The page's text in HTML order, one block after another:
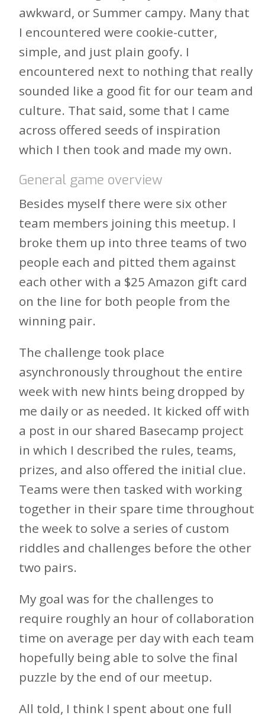
awkward, or Summer campy. Many that
I encountered were cookie-cutter,
simple, and just plain goofy. I
encountered next to nothing that really
sounded like a good fit for our team and
culture. That said, some that I came
across offered seeds of inspiration
which I then took and made my own.
General game overview
Besides myself there were six other
team members joining this meetup. I
broke them up into three teams of two
people each and pitted them against
each other with a $25 Amazon gift card
on the line for both people from the
winning pair.
The challenge took place
asynchronously throughout the entire
week with new hints being dropped by
me daily or as needed. It kicked off with
a post in our shared Basecamp project
in which I described the rules, teams,
prizes, and also offered the initial clue.
Teams were then tasked with working
together in their spare time throughout
the week to solve a series of custom
riddles and challenges before the other
two pairs.
My goal was for the challenges to
require roughly an hour of collaboration
time on average per day with each team
hopefully being able to solve the final
puzzle by the end of our meetup.
All told, I think I spent about one full